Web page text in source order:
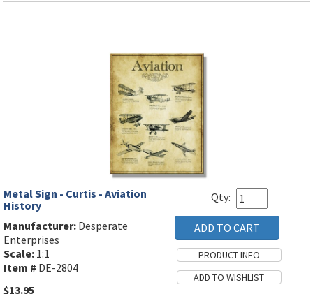
Metal Sign - Curtis - Aviation
History
Manufacturer: Desperate
Enterprises
Scale: 1:1
Item # DE-2804
$13.95
Qty: